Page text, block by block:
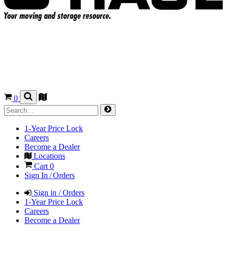
0
1-Year Price Lock
Careers
Become a Dealer
Locations
Cart 0
Sign In / Orders
Sign in / Orders
1-Year Price Lock
Careers
Become a Dealer